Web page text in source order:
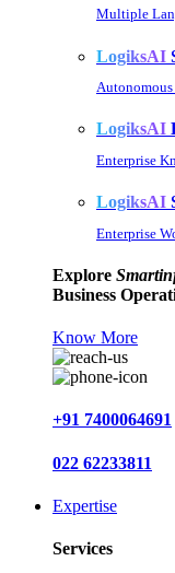
Multiple
LogiksAI
LogiksAI
Enterprise
LogiksAI
Enterprise
Explore
Business
Know More
+91 7400064691
022 62233811
Expertise
Services